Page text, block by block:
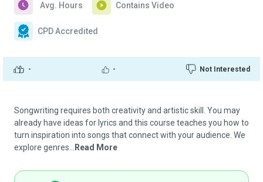
- - Not Interested
Avg. Hours Contains Video
CPD Accredited
Songwriting requires both creativity and artistic skill. You may
already have ideas for lyrics and this course teaches you how to
turn inspiration into songs that connect with your audience. We
explore genres...
Read More